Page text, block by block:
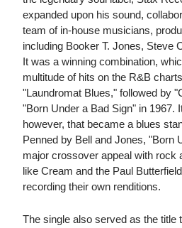
expanded upon his sound,
team of in-house musicians,
including Booker T. Jones, Steve
It was a winning combination,
multitude of hits on the R&B
"Laundromat Blues," followed by
"Born Under a Bad Sign" in 1967.
however, that became a blues
Penned by Bell and Jones, "Born
major crossover appeal with rock
like Cream and the Paul
recording their own renditions.
The single also served as the title